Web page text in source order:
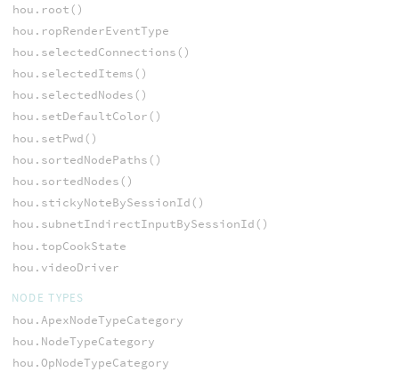
hou.root()
hou.ropRenderEventType
hou.selectedConnections()
hou.selectedItems()
hou.selectedNodes()
hou.setDefaultColor()
hou.setPwd()
hou.sortedNodePaths()
hou.sortedNodes()
hou.stickyNoteBySessionId()
hou.subnetIndirectInputBySessionId()
hou.topCookState
hou.videoDriver
NODE TYPES
hou.ApexNodeTypeCategory
hou.NodeTypeCategory
hou.OpNodeTypeCategory